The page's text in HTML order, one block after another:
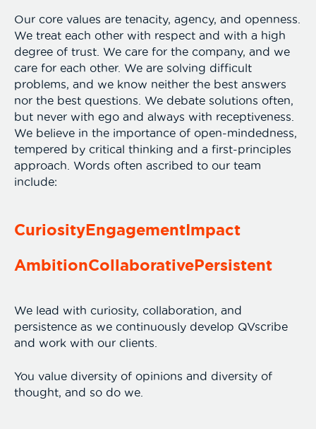
Our core values are tenacity, agency, and openness.
We treat each other with respect and with a high
degree of trust. We care for the company, and we
care for each other. We are solving difficult
problems, and we know neither the best answers
nor the best questions. We debate solutions often,
but never with ego and always with receptiveness.
We believe in the importance of open-mindedness,
tempered by critical thinking and a first-principles
approach. Words often ascribed to our team
include:
CuriosityEngagementImpact
AmbitionCollaborativePersistent
We lead with curiosity, collaboration, and
persistence as we continuously develop QVscribe
and work with our clients.
You value diversity of opinions and diversity of
thought, and so do we.